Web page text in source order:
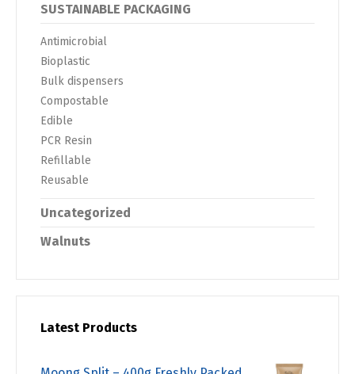
SUSTAINABLE PACKAGING
Antimicrobial
Bioplastic
Bulk dispensers
Compostable
Edible
PCR Resin
Refillable
Reusable
Uncategorized
Walnuts
Latest Products